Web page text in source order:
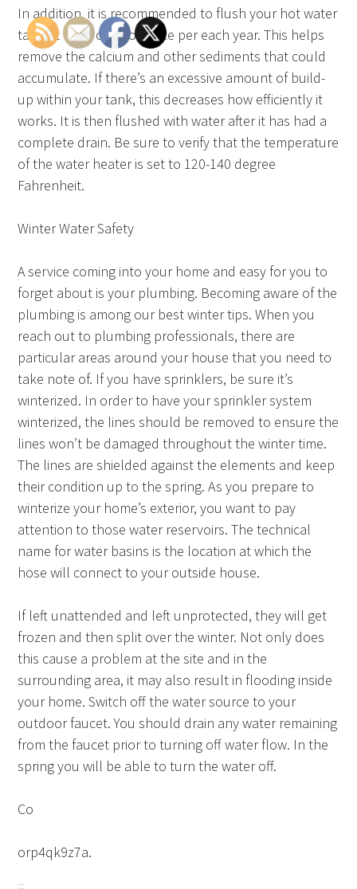
In addition, it is recommended to flush your hot water
tank at least once or twice per each year. This helps
remove the calcium and other sediments that could
accumulate. If there’s an excessive amount of build-
up within your tank, this decreases how efficiently it
works. It is then flushed with water after it has had a
complete drain. Be sure to verify that the temperature
of the water heater is set to 120-140 degree
Fahrenheit.
Winter Water Safety
A service coming into your home and easy for you to
forget about is your plumbing. Becoming aware of the
plumbing is among our best winter tips. When you
reach out to plumbing professionals, there are
particular areas around your house that you need to
take note of. If you have sprinklers, be sure it’s
winterized. In order to have your sprinkler system
winterized, the lines should be removed to ensure the
lines won’t be damaged throughout the winter time.
The lines are shielded against the elements and keep
their condition up to the spring. As you prepare to
winterize your home’s exterior, you want to pay
attention to those water reservoirs. The technical
name for water basins is the location at which the
hose will connect to your outside house.
If left unattended and left unprotected, they will get
frozen and then split over the winter. Not only does
this cause a problem at the site and in the
surrounding area, it may also result in flooding inside
your home. Switch off the water source to your
outdoor faucet. You should drain any water remaining
from the faucet prior to turning off water flow. In the
spring you will be able to turn the water off.
Co
orp4qk9z7a.